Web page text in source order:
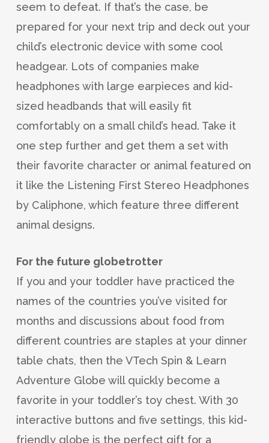
seem to defeat. If that’s the case, be
prepared for your next trip and deck out your
child’s electronic device with some cool
headgear. Lots of companies make
headphones with large earpieces and kid-
sized headbands that will easily fit
comfortably on a small child’s head. Take it
one step further and get them a set with
their favorite character or animal featured on
it like the Listening First Stereo Headphones
by Caliphone, which feature three different
animal designs.
For the future globetrotter
If you and your toddler have practiced the
names of the countries you’ve visited for
months and discussions about food from
different countries are staples at your dinner
table chats, then the VTech Spin & Learn
Adventure Globe will quickly become a
favorite in your toddler’s toy chest. With 30
interactive buttons and five settings, this kid-
friendly globe is the perfect gift for a